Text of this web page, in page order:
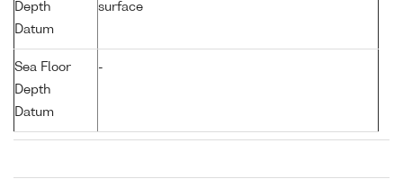
Depth
Datum
surface
Sea Floor
Depth
Datum
-